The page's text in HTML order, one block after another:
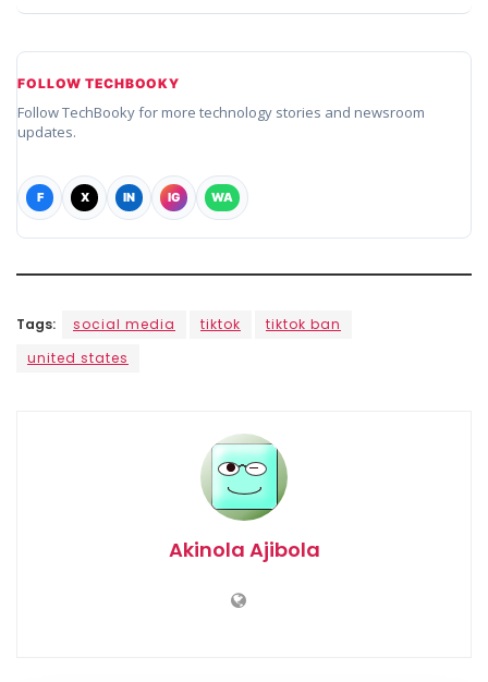
FOLLOW TECHBOOKY
Follow TechBooky for more technology stories and newsroom
updates.
F X IN IG WA
Tags: social media tiktok
tiktok ban
united states
Akinola Ajibola